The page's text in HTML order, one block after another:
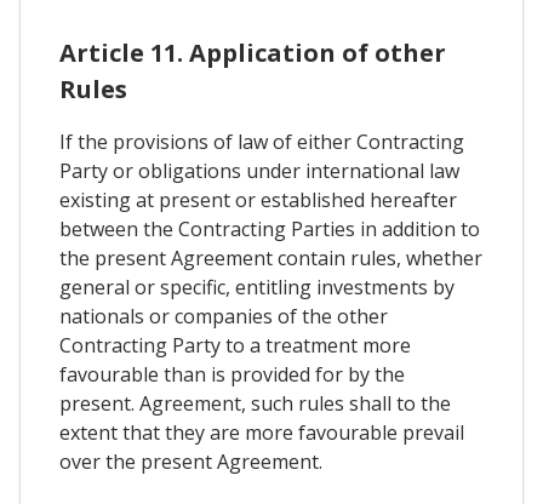
Article 11. Application of other
Rules
If the provisions of law of either Contracting
Party or obligations under international law
existing at present or established hereafter
between the Contracting Parties in addition to
the present Agreement contain rules, whether
general or specific, entitling investments by
nationals or companies of the other
Contracting Party to a treatment more
favourable than is provided for by the
present. Agreement, such rules shall to the
extent that they are more favourable prevail
over the present Agreement.